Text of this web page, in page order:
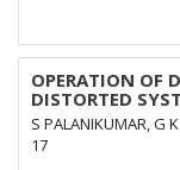
OPERATION OF
DISTORTED
S PALANIKUMAR, G
17